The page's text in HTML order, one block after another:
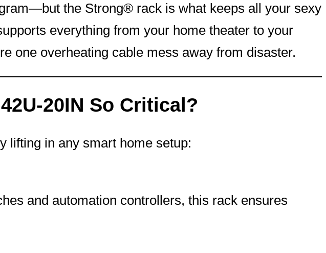
the Strong® rack is what keeps all your sexy
everything from your home theater to your
one overheating cable mess away from disaster.
20IN So Critical?
lifting in any smart home setup:
and automation controllers, this rack ensures